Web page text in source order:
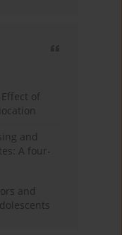
of
and
A four-
and